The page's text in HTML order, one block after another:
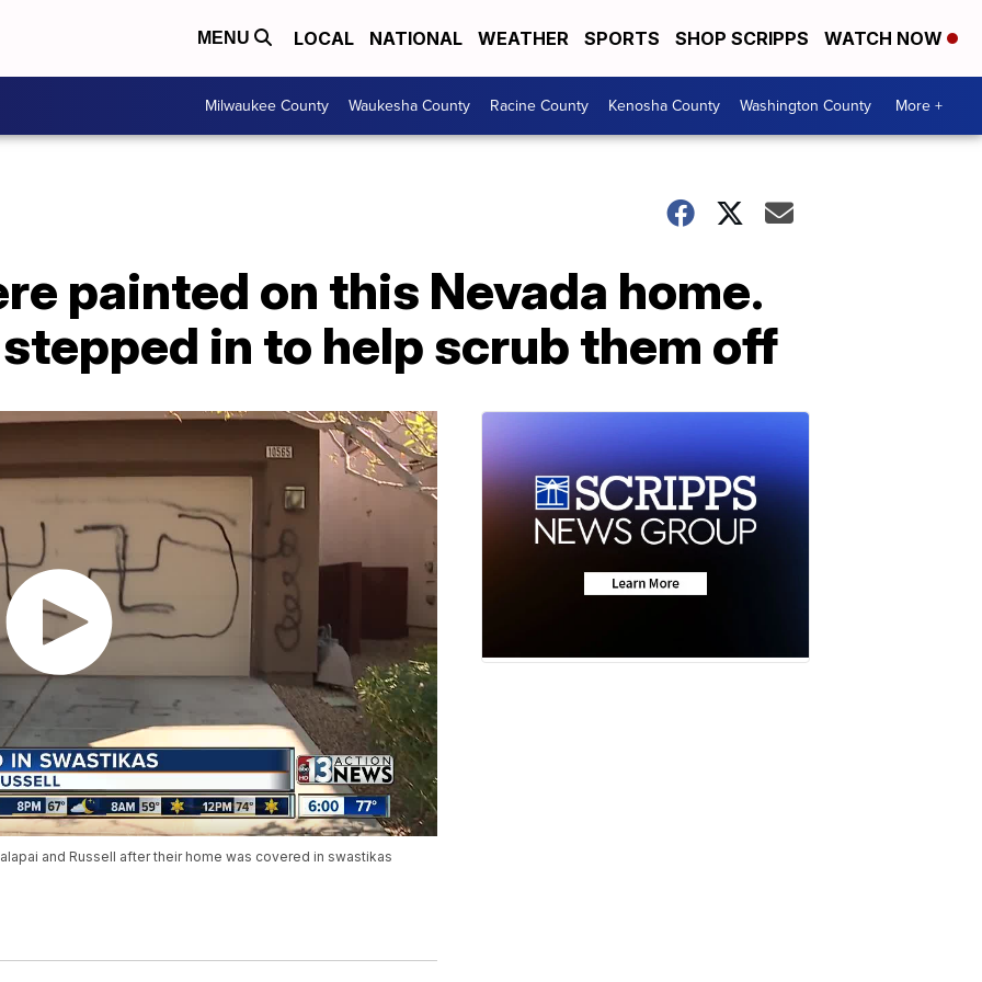
MENU LOCAL NATIONAL WEATHER SPORTS SHOP SCRIPPS WATCH NOW
Milwaukee County Waukesha County Racine County Kenosha County Washington County More +
painted on this Nevada home.
in to help scrub them off
and Russell after their home was covered in swastikas